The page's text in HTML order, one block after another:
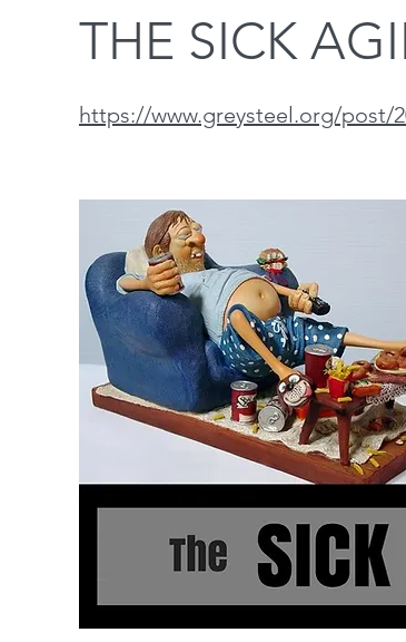
THE SICK
https://www.greysteel.org/post/